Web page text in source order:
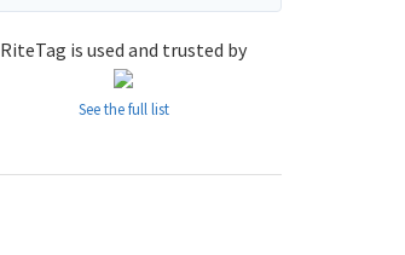
RiteTag is used and trusted by
See the full list